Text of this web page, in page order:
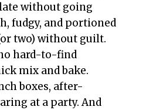
without going
fudgy, and portioned
two) without guilt.
hard-to-find
mix and bake.
boxes, after-
at a party. And